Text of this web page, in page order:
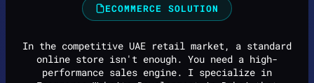
ECOMMERCE SOLUTION
In the competitive UAE retail market, a standard
online store isn't enough. You need a high-
performance sales engine. I specialize in